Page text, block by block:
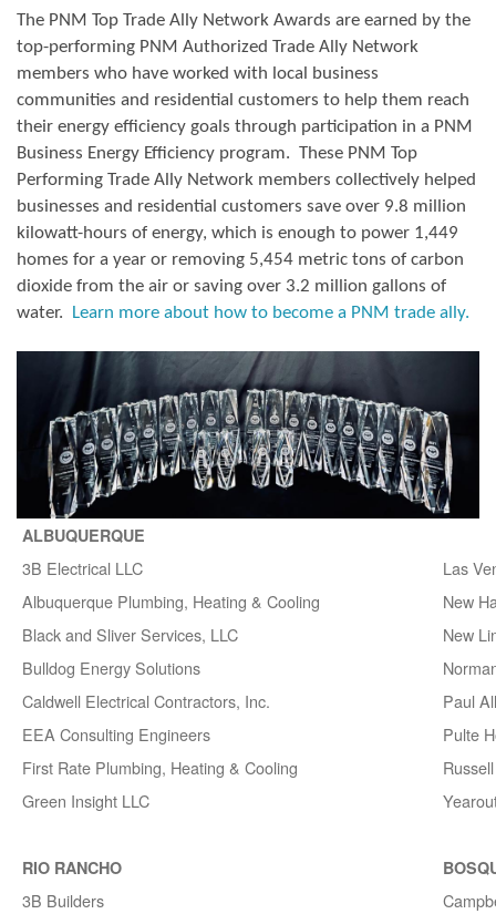
The PNM Top Trade Ally Network Awards are earned by the
top-performing PNM Authorized Trade Ally Network
members who have worked with local business
communities and residential customers to help them reach
their energy efficiency goals through participation in a PNM
Business Energy Efficiency program. These PNM Top
Performing Trade Ally Network members collectively helped
businesses and residential customers save over 9.8 million
kilowatt-hours of energy, which is enough to power 1,449
homes for a year or removing 5,454 metric tons of carbon
dioxide from the air or saving over 3.2 million gallons of
water.
Learn more about how to become a PNM trade ally.
ALBUQUERQUE
3B Electrical LLC
Las
Albuquerque Plumbing, Heating & Cooling
New
Black and Sliver Services, LLC
New
Bulldog Energy Solutions
Caldwell Electrical Contractors, Inc.
Paul
EEA Consulting Engineers
Pulte
First Rate Plumbing, Heating & Cooling
Green Insight LLC
RIO RANCHO
3B Builders